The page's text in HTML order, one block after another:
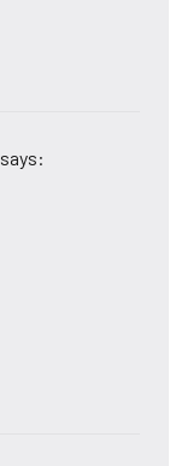
says: